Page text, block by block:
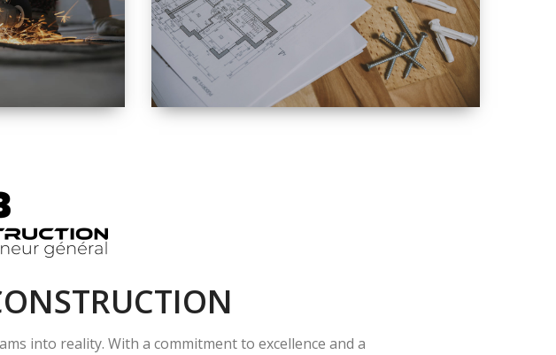
into reality. With a commitment to excellence and a